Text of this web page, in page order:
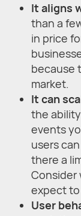
It aligns
than a
in price
because
market.
It can
the
events
users
there a
Consider
expect
User